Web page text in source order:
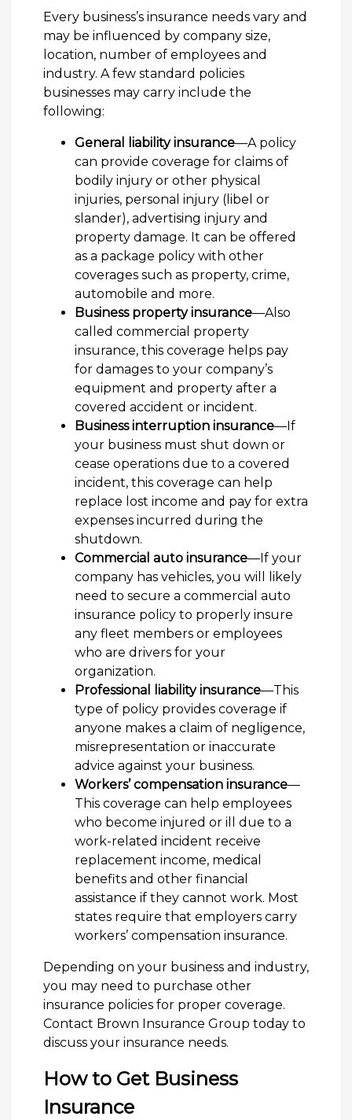
Every business’s insurance needs vary and
may be influenced by company size,
location, number of employees and
industry. A few standard policies
businesses may carry include the
following:
General liability insurance—A policy
can provide coverage for claims of
bodily injury or other physical
injuries, personal injury (libel or
slander), advertising injury and
property damage. It can be offered
as a package policy with other
coverages such as property, crime,
automobile and more.
Business property insurance—Also
called commercial property
insurance, this coverage helps pay
for damages to your company’s
equipment and property after a
covered accident or incident.
Business interruption insurance—If
your business must shut down or
cease operations due to a covered
incident, this coverage can help
replace lost income and pay for extra
expenses incurred during the
shutdown.
Commercial auto insurance—If your
company has vehicles, you will likely
need to secure a commercial auto
insurance policy to properly insure
any fleet members or employees
who are drivers for your
organization.
Professional liability insurance—This
type of policy provides coverage if
anyone makes a claim of negligence,
misrepresentation or inaccurate
advice against your business.
Workers’ compensation insurance—
This coverage can help employees
who become injured or ill due to a
work-related incident receive
replacement income, medical
benefits and other financial
assistance if they cannot work. Most
states require that employers carry
workers’ compensation insurance.
Depending on your business and industry,
you may need to purchase other
insurance policies for proper coverage.
Contact Brown Insurance Group today to
discuss your insurance needs.
How to Get Business
Insurance